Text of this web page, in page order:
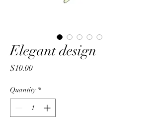
Elegant design
$10.00Price
Quantity *